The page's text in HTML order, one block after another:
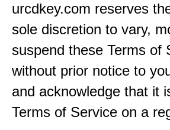
urcdkey.com reserves
sole discretion to vary,
suspend these Terms of
without prior notice to
and acknowledge that it
Terms of Service on a